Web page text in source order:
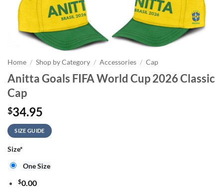
Home / Shop by Category / Accessories / Cap
Anitta Goals FIFA World Cup 2026 Classic
Cap
$34.95
SIZE GUIDE
Size*
One Size
$0.00